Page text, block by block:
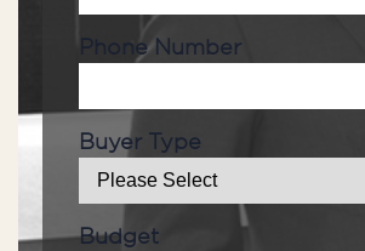
Phone Number
Buyer Type
Budget